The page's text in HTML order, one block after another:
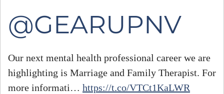
@GEARUPNV
Our next mental health professional career we are
highlighting is Marriage and Family Therapist. For
more informati… https://t.co/VTCt1KaLWR